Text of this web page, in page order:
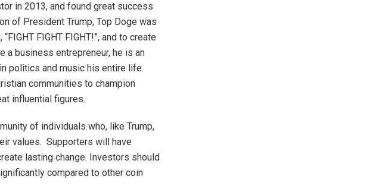
in 2013, and found great success
of President Trump, Top Doge was
FIGHT FIGHT!”, and to create
a business entrepreneur, he is an
politics and music his entire life.
communities to champion
influential figures.
of individuals who, like Trump,
values. Supporters will have
lasting change. Investors should
compared to other coin